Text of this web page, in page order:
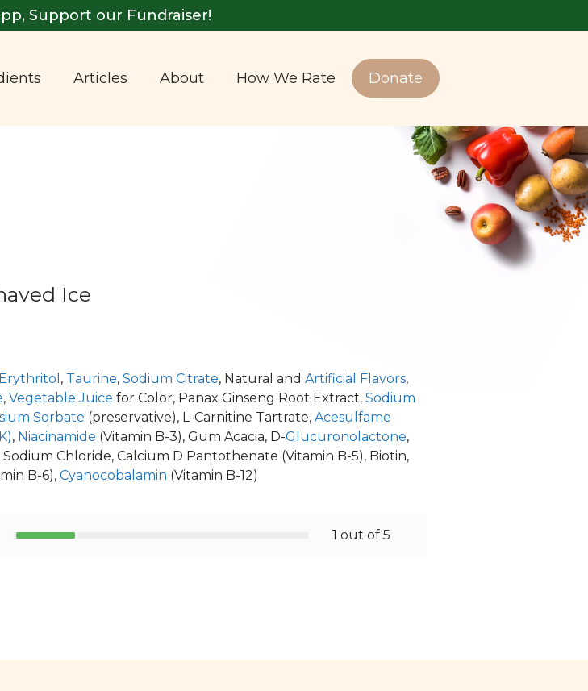
Support our Fundraiser!
Articles About How We Rate Donate
Ice
Erythritol , Taurine, Sodium Citrate, Natural and Artificial Flavors,
, Vegetable Juice for Color, Panax Ginseng Root Extract, Sodium
Sorbate (preservative), L-Carnitine Tartrate, Acesulfame
, Niacinamide (Vitamin B-3), Gum Acacia, D-Glucuronolactone,
Chloride, Calcium D Pantothenate (Vitamin B-5), Biotin,
B-6), Cyanocobalamin (Vitamin B-12)
1 out of 5